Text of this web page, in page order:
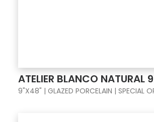
ATELIER BLANCO NATURAL
9"X48" | GLAZED PORCELAIN | SPECIAL